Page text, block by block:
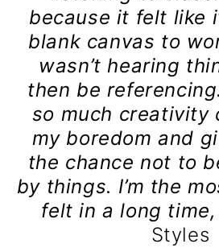
because it felt like
blank canvas to
wasn’t hearing
then be
so much creativity
my boredom and
the chance not to
by things. I’m the
felt in a long
Styles